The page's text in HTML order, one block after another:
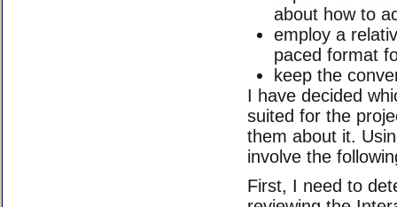
about how to
employ a
paced format
keep the
I have decided
suited for the
them about it.
involve the
First, I need to